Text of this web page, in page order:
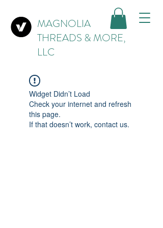
MAGNOLIA
THREADS & MORE,
LLC
Widget Didn’t Load
Check your internet and refresh
this page.
If that doesn’t work, contact us.